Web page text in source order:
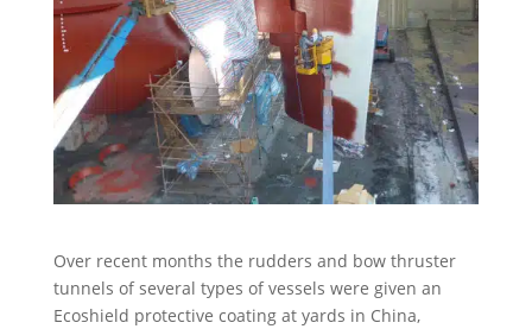
Over recent months the rudders and bow thruster
tunnels of several types of vessels were given an
Ecoshield protective coating at yards in China,